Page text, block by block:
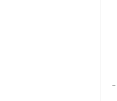
−